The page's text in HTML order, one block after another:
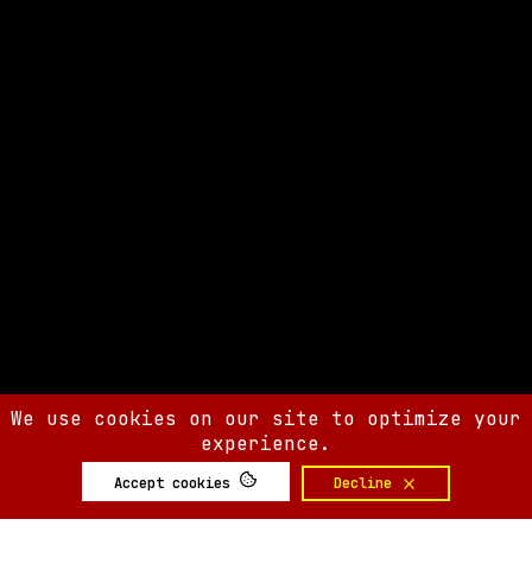
We use cookies on our site to optimize your
experience.
Accept cookies Decline